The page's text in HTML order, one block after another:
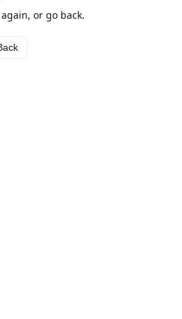
or go back.